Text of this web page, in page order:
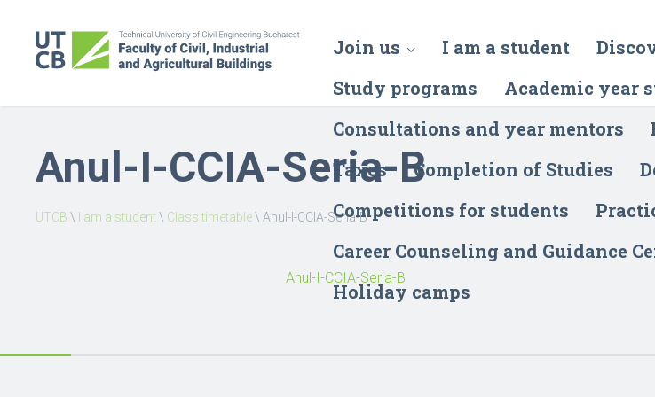
Join us I am a student
Study programs
Academic year
Consultations and year mentors
Taxes
Completion of Studies
Competitions for students
Career Counseling and Guidance
Holiday camps
Anul-I-CCIA-Seria-B
UTCB \ I am a student\ Class timetable\ Anul-I-CCIA-Seria-B
Anul-I-CCIA-Seria-B